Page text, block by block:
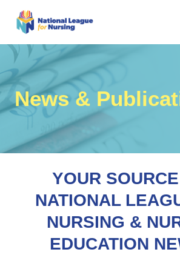
News &
YOUR
NATIONAL
NURSING &
EDUCATION